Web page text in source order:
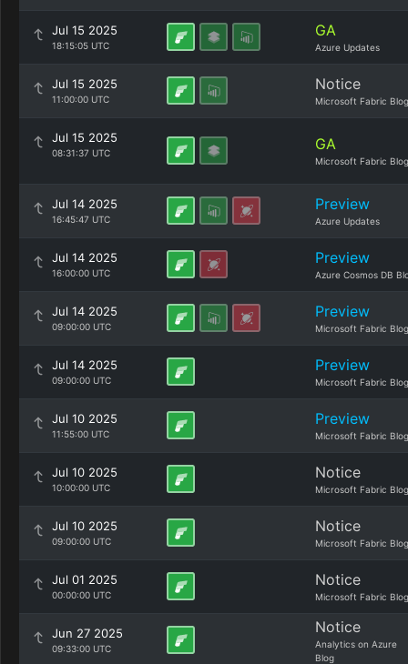
Jul 15 2025
18:15:05 UTC
GA
Azure Updates
Jul 15 2025
11:00:00 UTC
Notice
Microsoft Fabric Blog
Jul 15 2025
08:31:37 UTC GA
Microsoft Fabric Blog
Jul 14 2025
16:45:47 UTC
Preview
Azure Updates
Jul 14 2025
16:00:00 UTC
Preview
Azure Cosmos DB
Jul 14 2025
09:00:00 UTC
Preview
Microsoft Fabric Blog
Jul 14 2025
09:00:00 UTC
Preview
Microsoft Fabric Blog
Jul 10 2025
11:55:00 UTC
Preview
Microsoft Fabric Blog
Jul 10 2025
10:00:00 UTC
Notice
Microsoft Fabric Blog
Jul 10 2025
09:00:00 UTC
Notice
Microsoft Fabric Blog
Jul 01 2025
00:00:00 UTC
Notice
Microsoft Fabric Blog
Jun 27 2025
09:33:00 UTC
Notice
Analytics on Azure
Blog